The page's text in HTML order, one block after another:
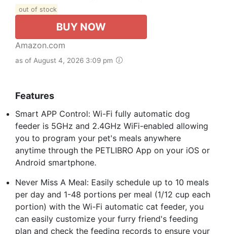
out of stock
BUY NOW
Amazon.com
as of August 4, 2026 3:09 pm
Features
Smart APP Control: Wi-Fi fully automatic dog
feeder is 5GHz and 2.4GHz WiFi-enabled allowing
you to program your pet's meals anywhere
anytime through the PETLIBRO App on your iOS or
Android smartphone.
Never Miss A Meal: Easily schedule up to 10 meals
per day and 1-48 portions per meal (1/12 cup each
portion) with the Wi-Fi automatic cat feeder, you
can easily customize your furry friend's feeding
plan and check the feeding records to ensure your